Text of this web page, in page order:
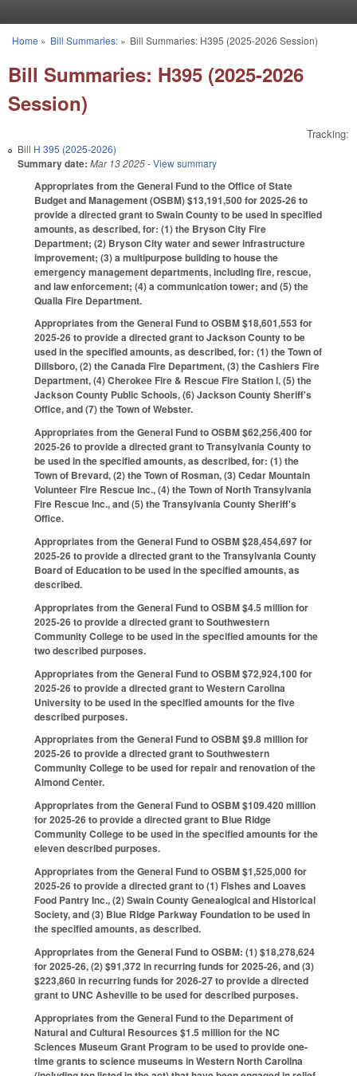
You are here
Home » Bill Summaries:» Bill Summaries: H395 (2025-2026 Session)
Bill Summaries: H395 (2025-2026
Session)
Tracking:
Bill H 395 (2025-2026)
Summary date: Mar 13 2025- View summary
Appropriates from the General Fund to the Office of State
Budget and Management (OSBM) $13,191,500 for 2025-26 to
provide a directed grant to Swain County to be used in specified
amounts, as described, for: (1) the Bryson City Fire
Department; (2) Bryson City water and sewer infrastructure
improvement; (3) a multipurpose building to house the
emergency management departments, including fire, rescue,
and law enforcement; (4) a communication tower; and (5) the
Qualla Fire Department.
Appropriates from the General Fund to OSBM $18,601,553 for
2025-26 to provide a directed grant to Jackson County to be
used in the specified amounts, as described, for: (1) the Town of
Dillsboro, (2) the Canada Fire Department, (3) the Cashiers Fire
Department, (4) Cherokee Fire & Rescue Fire Station l, (5) the
Jackson County Public Schools, (6) Jackson County Sheriff's
Office, and (7) the Town of Webster.
Appropriates from the General Fund to OSBM $62,256,400 for
2025-26 to provide a directed grant to Transylvania County to
be used in the specified amounts, as described, for: (1) the
Town of Brevard, (2) the Town of Rosman, (3) Cedar Mountain
Volunteer Fire Rescue Inc., (4) the Town of North Transylvania
Fire Rescue Inc., and (5) the Transylvania County Sheriff's
Office.
Appropriates from the General Fund to OSBM $28,454,697 for
2025-26 to provide a directed grant to the Transylvania County
Board of Education to be used in the specified amounts, as
described.
Appropriates from the General Fund to OSBM $4.5 million for
2025-26 to provide a directed grant to Southwestern
Community College to be used in the specified amounts for the
two described purposes.
Appropriates from the General Fund to OSBM $72,924,100 for
2025-26 to provide a directed grant to Western Carolina
University to be used in the specified amounts for the five
described purposes.
Appropriates from the General Fund to OSBM $9.8 million for
2025-26 to provide a directed grant to Southwestern
Community College to be used for repair and renovation of the
Almond Center.
Appropriates from the General Fund to OSBM $109.420 million
for 2025-26 to provide a directed grant to Blue Ridge
Community College to be used in the specified amounts for the
eleven described purposes.
Appropriates from the General Fund to OSBM $1,525,000 for
2025-26 to provide a directed grant to (1) Fishes and Loaves
Food Pantry Inc., (2) Swain County Genealogical and Historical
Society, and (3) Blue Ridge Parkway Foundation to be used in
the specified amounts, as described.
Appropriates from the General Fund to OSBM: (1) $18,278,624
for 2025-26, (2) $91,372 in recurring funds for 2025-26, and (3)
$223,860 in recurring funds for 2026-27 to provide a directed
grant to UNC Asheville to be used for described purposes.
Appropriates from the General Fund to the Department of
Natural and Cultural Resources $1.5 million for the NC
Sciences Museum Grant Program to be used to provide one-
time grants to science museums in Western North Carolina